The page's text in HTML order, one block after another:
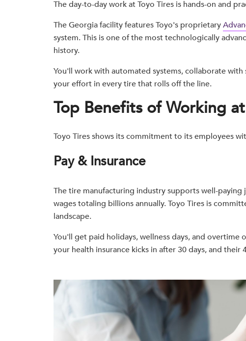
The day-to-day work at Toyo Tires is hands-on and
The Georgia facility features Toyo's proprietary
system. This is one of the most technologically
history.
You'll work with automated systems, collaborate
your effort in every tire that rolls off the line.
Top Benefits of Working
Toyo Tires shows its commitment to its employees
Pay & Insurance
The tire manufacturing industry supports well-
wages totaling billions annually. Toyo Tires is
landscape.
You'll get paid holidays, wellness days, and
your health insurance kicks in after 30 days, and their